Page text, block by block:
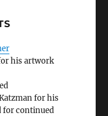
his artwork
for his
for continued